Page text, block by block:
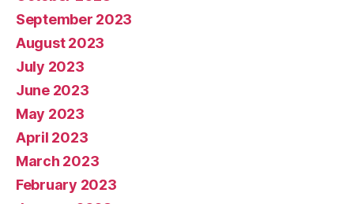
September 2023
August 2023
July 2023
June 2023
May 2023
April 2023
March 2023
February 2023